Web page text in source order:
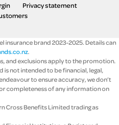
Privacy statement
insurance brand 2023-2025. Details can
.
and exclusions apply to the promotion.
not intended to be financial, legal,
to ensure accuracy, we don’t
completeness of any information on
Cross Benefits Limited trading as